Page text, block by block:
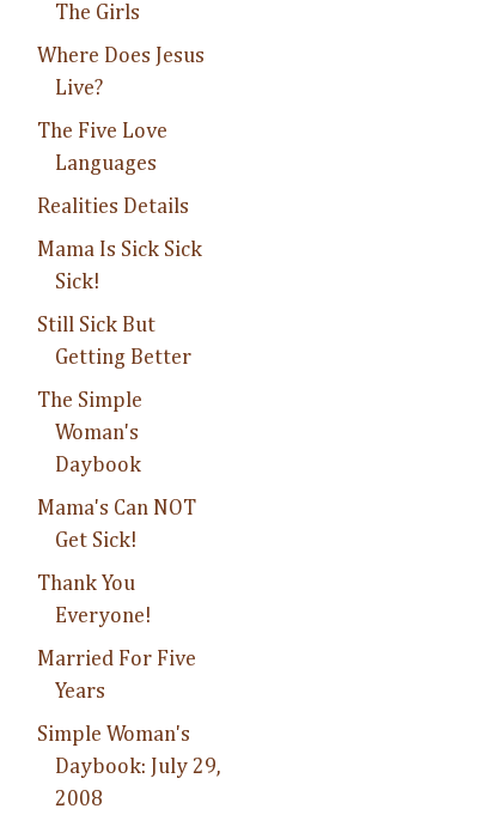
The Girls
Where Does Jesus
Live?
The Five Love
Languages
Realities Details
Mama Is Sick Sick
Sick!
Still Sick But
Getting Better
The Simple
Woman's
Daybook
Mama's Can NOT
Get Sick!
Thank You
Everyone!
Married For Five
Years
Simple Woman's
Daybook: July 29,
2008